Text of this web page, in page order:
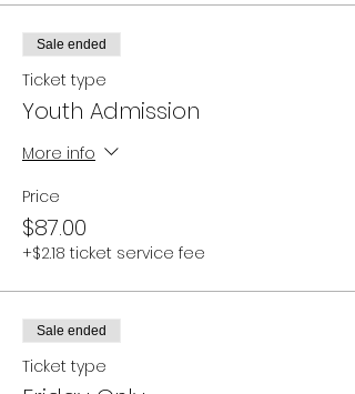
Sale ended
Ticket type
Youth Admission
More info
Price
$87.00
+$2.18 ticket service fee
Sale ended
Ticket type